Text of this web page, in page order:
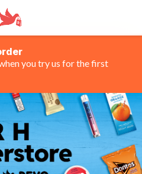
you try us for the first